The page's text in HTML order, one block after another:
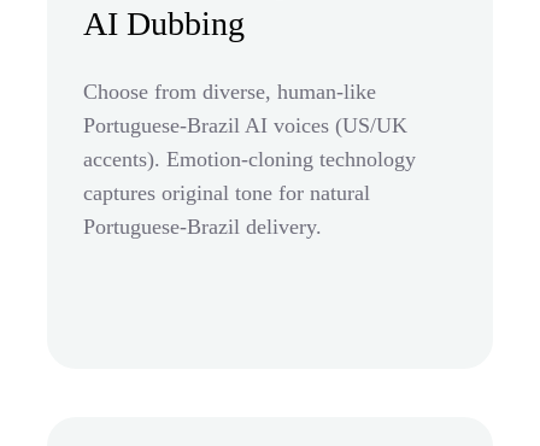
AI Dubbing
Choose from diverse, human-like
Portuguese-Brazil AI voices (US/UK
accents). Emotion-cloning technology
captures original tone for natural
Portuguese-Brazil delivery.